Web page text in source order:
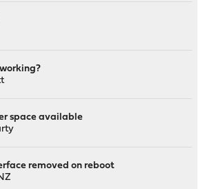
space available
removed on reboot